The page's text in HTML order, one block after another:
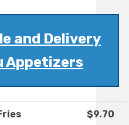
and Delivery
Appetizers
$9.70